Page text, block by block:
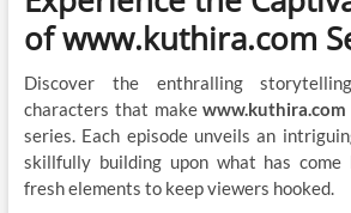
of www.kuthira.com
Discover the enthralling
characters that makewww.kuthira.com
series. Each episode unveils an
skillfully building upon what has come
fresh elements to keep viewers hooked.